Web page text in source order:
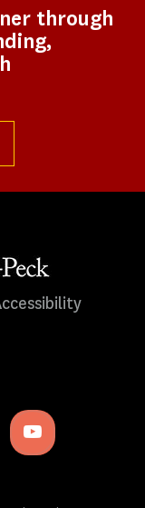
through
Youtube
icon